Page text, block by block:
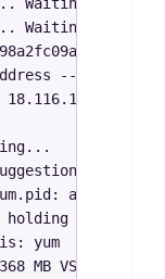
Waiting to
--
to i-
another
holding the
yum
MB VSZ)